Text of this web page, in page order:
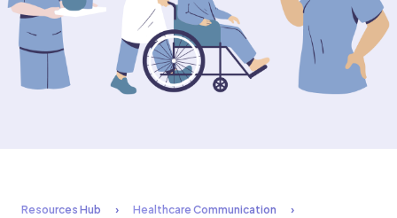
Resources Hub
Healthcare Communication